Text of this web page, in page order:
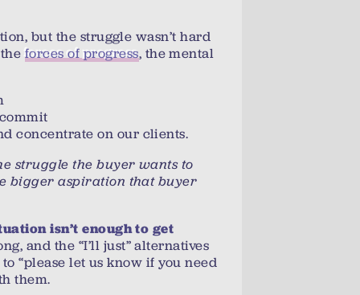
but the struggle wasn’t hard
forces of progress, the mental
concentrate on our clients.
struggle the buyer wants to
bigger aspiration that buyer
isn’t enough to get
and the “I’ll just” alternatives
“please let us know if you need
them.